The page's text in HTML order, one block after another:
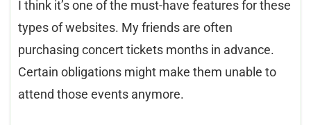
I think it’s one of the must-have features for these
types of websites. My friends are often
purchasing concert tickets months in advance.
Certain obligations might make them unable to
attend those events anymore.